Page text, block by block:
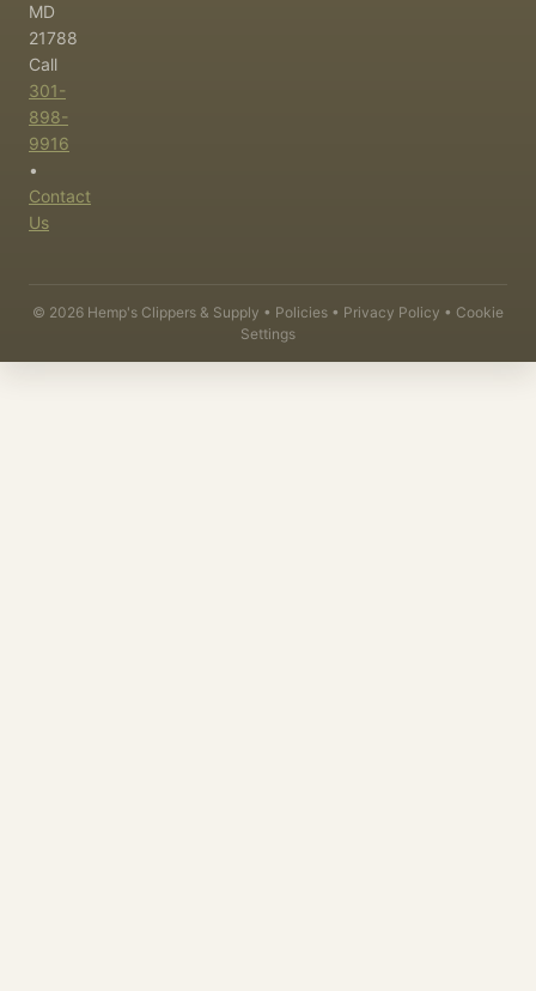
MD
21788
Call
301-
898-
9916
•
Contact
Us
© 2026 Hemp's Clippers & Supply • Policies • Privacy Policy • Cookie
Settings